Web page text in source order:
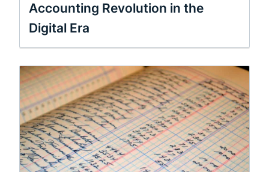
Accounting Revolution in the
Digital Era